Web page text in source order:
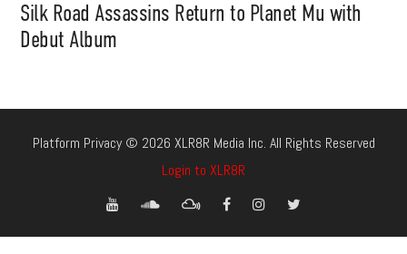
Silk Road Assassins Return to Planet Mu with
Debut Album
Platform Privacy © 2026 XLR8R Media Inc. All Rights Reserved
Login to XLR8R